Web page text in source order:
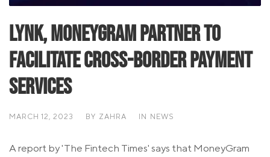
Lynk, MoneyGram Partner To
Facilitate Cross-Border Payment
Services
MARCH 12, 2023 BY ZAHRA IN NEWS
A report by 'The Fintech Times' says that MoneyGram